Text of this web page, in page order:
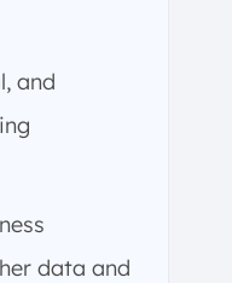
and
data and